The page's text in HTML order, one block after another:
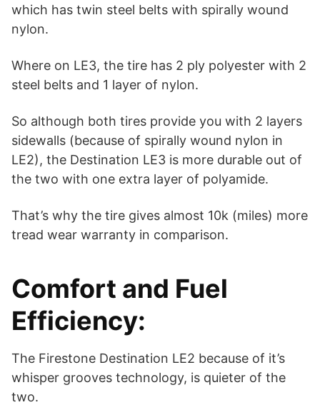
which has twin steel belts with spirally wound
nylon.
Where on LE3, the tire has 2 ply polyester with 2
steel belts and 1 layer of nylon.
So although both tires provide you with 2 layers
sidewalls (because of spirally wound nylon in
LE2), the Destination LE3 is more durable out of
the two with one extra layer of polyamide.
That’s why the tire gives almost 10k (miles) more
tread wear warranty in comparison.
Comfort and Fuel
Efficiency:
The Firestone Destination LE2 because of it’s
whisper grooves technology, is quieter of the
two.